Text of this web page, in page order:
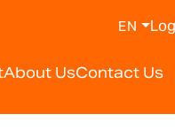
About UsContact Us
EN